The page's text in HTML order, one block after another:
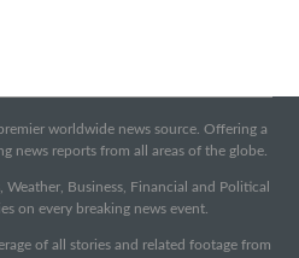
worldwide news source. Offering a
news reports from all areas of the globe.
Business, Financial and Political
on every breaking news event.
of all stories and related footage from